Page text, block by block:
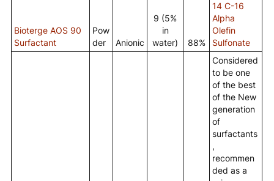
Bioterge AOS 90
Surfactant
Pow
der
Anionic
9 (5%
in
water)
88%
14 C-16
Alpha
Olefin
Sulfonate
Considered
to be one
of the best
of the New
generation
of
surfactants
,
recommen
ded as a